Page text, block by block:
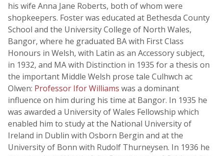
his wife Anna Jane Roberts, both of whom were
shopkeepers. Foster was educated at Bethesda County
School and the University College of North Wales,
Bangor, where he graduated BA with First Class
Honours in Welsh, with Latin as an Accessory subject,
in 1932, and MA with Distinction in 1935 for a thesis on
the important Middle Welsh prose tale Culhwch ac
Olwen: Professor Ifor Williams was a dominant
influence on him during his time at Bangor. In 1935 he
was awarded a University of Wales Fellowship which
enabled him to study at the National University of
Ireland in Dublin with Osborn Bergin and at the
University of Bonn with Rudolf Thurneysen. In 1936 he